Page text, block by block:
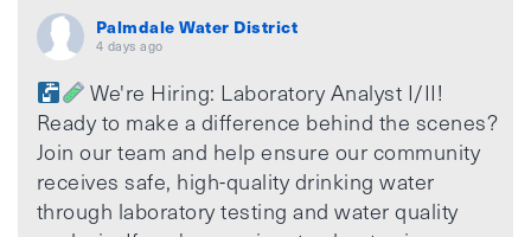
Palmdale Water District
4 days ago
We're Hiring: Laboratory Analyst I/II!
Ready to make a difference behind the scenes?
Join our team and help ensure our community
receives safe, high-quality drinking water
through laboratory testing and water quality